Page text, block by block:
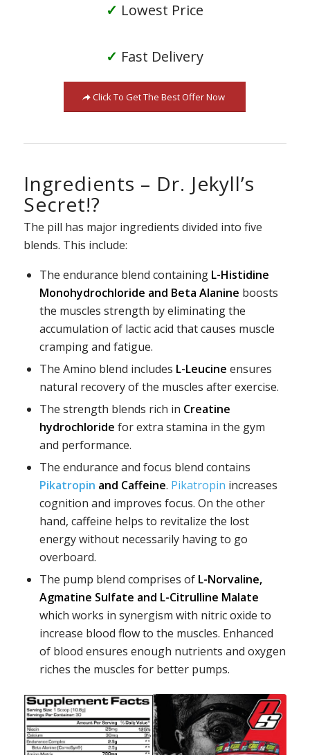
✓ Lowest Price
✓ Fast Delivery
Click To Get The Best Offer Now
Ingredients – Dr. Jekyll’s
Secret!?
The pill has major ingredients divided into five
blends. This include:
The endurance blend containing L-Histidine
Monohydrochloride and Beta Alanine boosts
the muscles strength by eliminating the
accumulation of lactic acid that causes muscle
cramping and fatigue.
The Amino blend includes L-Leucine ensures
natural recovery of the muscles after exercise.
The strength blends rich in Creatine
hydrochloride for extra stamina in the gym
and performance.
The endurance and focus blend contains
Pikatropin and Caffeine. Pikatropin increases
cognition and improves focus. On the other
hand, caffeine helps to revitalize the lost
energy without necessarily having to go
overboard.
The pump blend comprises of L-Norvaline,
Agmatine Sulfate and L-Citrulline Malate
which works in synergism with nitric oxide to
increase blood flow to the muscles. Enhanced
of blood ensures enough nutrients and oxygen
riches the muscles for better pumps.